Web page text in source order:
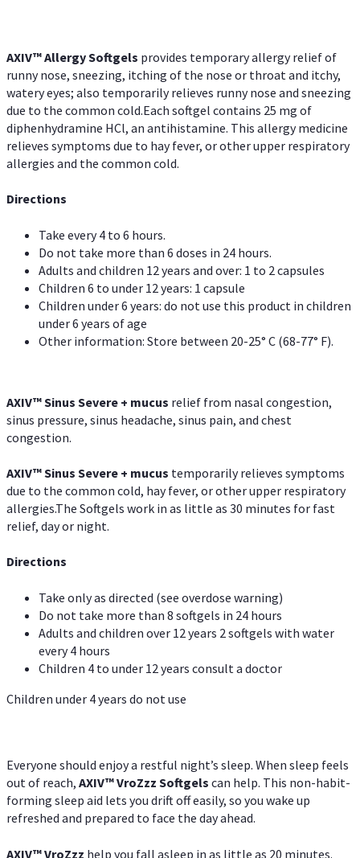
AXIV™ AllergySoftgels provides temporary allergy relief of
runny nose, sneezing, itching of the nose or throat and itchy,
watery eyes; also temporarily relieves runny nose and sneezing
due to the common cold.Each softgel contains 25 mg of
diphenhydramine HCl, an antihistamine. This allergy medicine
relieves symptoms due to hay fever, or other upper respiratory
allergies and the common cold.
Directions
Take every 4 to 6 hours.
Do not take more than 6 doses in 24 hours.
Adults and children 12 years and over: 1 to 2 capsules
Children 6 to under 12 years: 1 capsule
Children under 6 years: do not use this product in children
under 6 years of age
Other information: Store between 20-25° C (68-77° F).
AXIV™Sinus Severe + mucus relief from nasal congestion,
sinus pressure, sinus headache, sinus pain, and chest
congestion.
AXIV™Sinus Severe + mucus temporarily relieves symptoms
due to the common cold, hay fever, or other upper respiratory
allergies.The Softgels work in as little as 30 minutes for fast
relief, day or night.
Directions
Take only as directed (see overdose warning)
Do not take more than 8 softgels in 24 hours
Adults and children over 12 years 2 softgels with water
every 4 hours
Children 4 to under 12 years consult a doctor
Children under 4 years do not use
Everyone should enjoy a restful night’s sleep. When sleep feels
out of reach, AXIV™VroZzz Softgels can help. This non-habit-
forming sleep aid lets you drift off easily, so you wake up
refreshed and prepared to face the day ahead.
AXIV™VroZzz help you fall asleep in as little as 20 minutes.